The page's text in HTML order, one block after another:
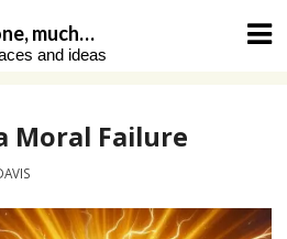
much…
and ideas
Moral Failure